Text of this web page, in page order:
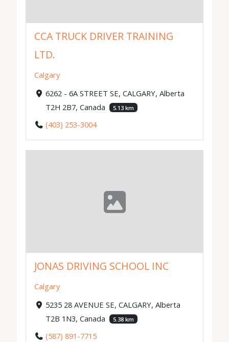
CCA TRUCK DRIVER TRAINING
LTD.
Calgary
6262 - 6A STREET SE, CALGARY, Alberta
T2H 2B7, Canada
5.13 km
(403) 253-3004
JONAS DRIVING SCHOOL INC
Calgary
5235 28 AVENUE SE, CALGARY, Alberta
T2B 1N3, Canada
5.38 km
(587) 891-7715